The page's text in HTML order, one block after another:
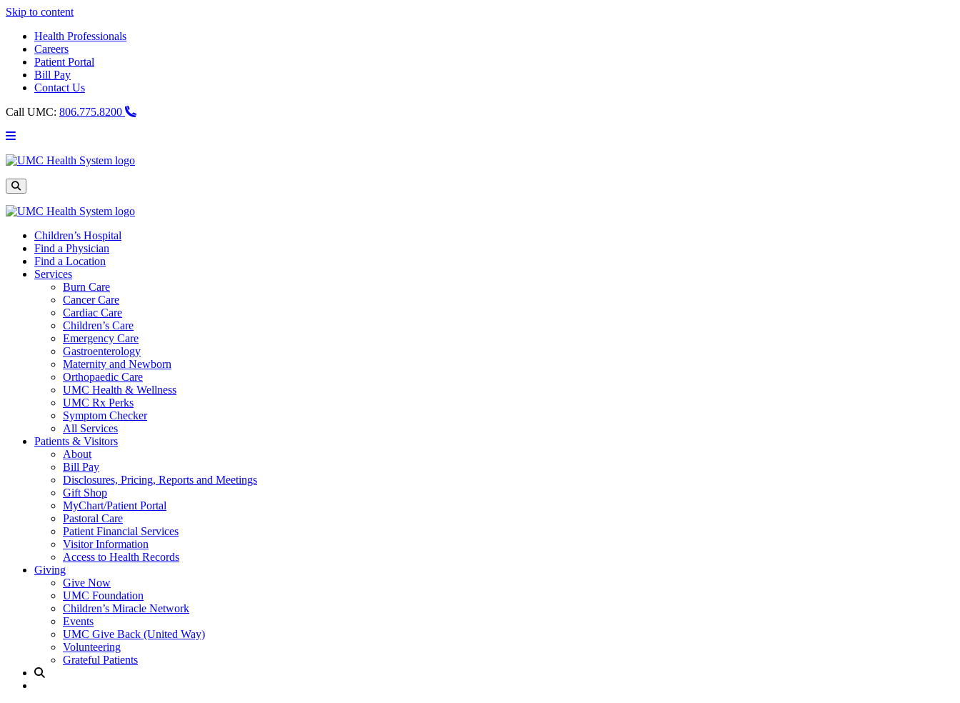
Skip to content
Health Professionals
Careers
Patient Portal
Bill Pay
Contact Us
Call UMC: 806.775.8200
Main
UMC
Site
Search
Children’s Hospital
Find a Physician
Find a Location
Services
Burn Care
Cancer Care
Cardiac Care
Children’s Care
Emergency Care
Gastroenterology
Maternity and Newborn
Orthopaedic Care
UMC Health & Wellness
UMC Rx Perks
Symptom Checker
All Services
Patients & Visitors
About
Bill Pay
Disclosures, Pricing, Reports and Meetings
Gift Shop
MyChart/Patient Portal
Pastoral Care
Patient Financial Services
Visitor Information
Access to Health Records
Giving
Give Now
UMC Foundation
Children’s Miracle Network
Events
UMC Give Back (United Way)
Volunteering
Grateful Patients
Site